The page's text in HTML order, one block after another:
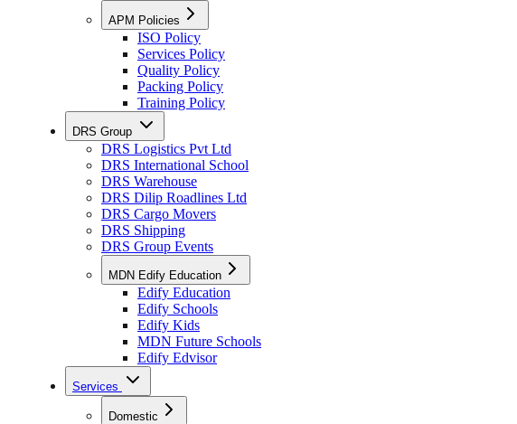
APM Policies
ISO Policy
Services Policy
Quality Policy
Packing Policy
Training Policy
DRS Group
DRS Logistics Pvt Ltd
DRS International School
DRS Warehouse
DRS Dilip Roadlines Ltd
DRS Cargo Movers
DRS Shipping
DRS Group Events
MDN Edify Education
Edify Education
Edify Schools
Edify Kids
MDN Future Schools
Edify Edvisor
Services
Domestic